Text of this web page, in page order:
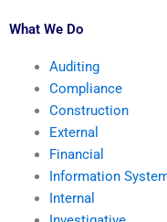
What We Do
Auditing
Compliance
Construction
External
Financial
Information
Internal